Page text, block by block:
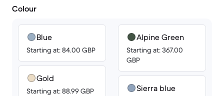
Colour
Blue
Starting at: 84.00 GBP
Gold
Starting at: 88.99 GBP
Alpine Green
Starting at: 367.00
GBP
Sierra blue